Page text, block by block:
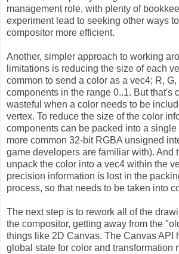
management role, with plenty of
experiment lead to seeking other ways
compositor more efficient.
Another, simpler approach to working
limitations is reducing the size of each
common to send a color as a vec4; R, G,
components in the range 0..1. But that's
wasteful when a color needs to be
vertex. To reduce the size of the color
components can be packed into a
more common 32-bit RGBA unsigned
game developers are familiar with). And
unpack the color into a vec4 within the
precision information is lost in the
process, so that needs to be taken into
The next step is to rework all of the
the compositor, getting away from the
things like 2D Canvas. The Canvas API
global state for color and transformation